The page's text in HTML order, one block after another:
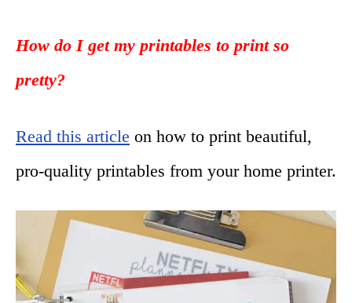
How do I get my printables to print so
pretty?
Read this article on how to print beautiful,
pro-quality printables from your home printer.